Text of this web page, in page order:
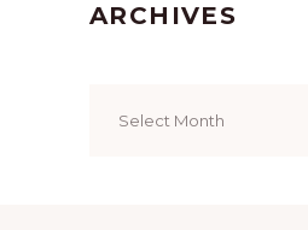
ARCHIVES